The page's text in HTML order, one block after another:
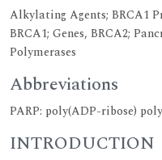
Alkylating Agents; BRCA1
BRCA1; Genes, BRCA2;
Polymerases
Abbreviations
PARP: poly(ADP-ribose)
INTRODUCTION